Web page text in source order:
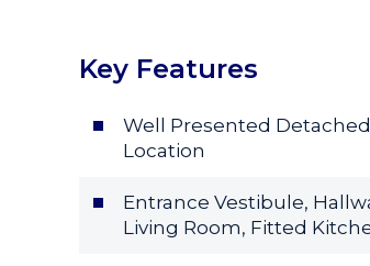
Key Features
Well Presented
Location
Entrance Vestibule,
Living Room, Fitted